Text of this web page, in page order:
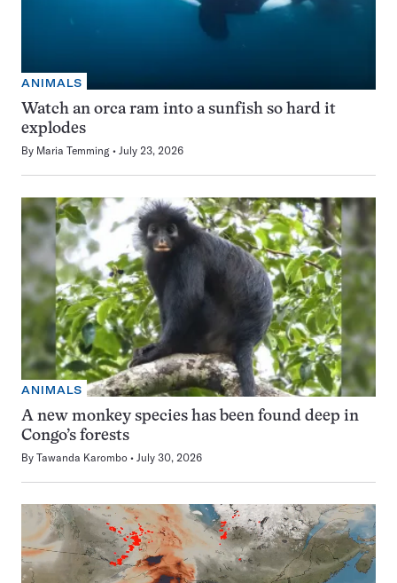
ANIMALS
Watch an orca ram into a sunfish so hard it
explodes
By Maria Temming July 23, 2026
ANIMALS
A new monkey species has been found deep in
Congo’s forests
By Tawanda Karombo July 30, 2026